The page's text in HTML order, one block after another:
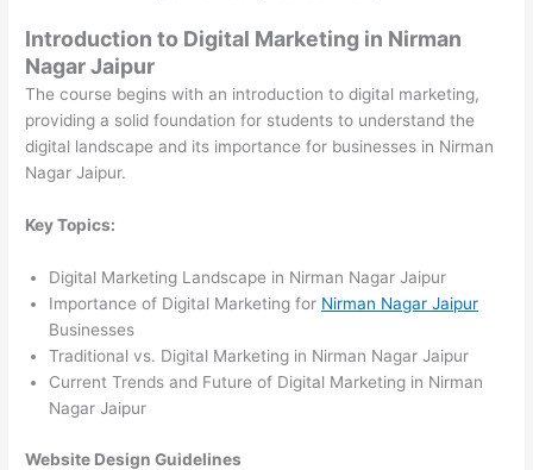
Introduction to Digital Marketing in Nirman
Nagar Jaipur
The course begins with an introduction to digital marketing,
providing a solid foundation for students to understand the
digital landscape and its importance for businesses in Nirman
Nagar Jaipur.
Key Topics:
Digital Marketing Landscape in Nirman Nagar Jaipur
Importance of Digital Marketing for Nirman Nagar Jaipur
Businesses
Traditional vs. Digital Marketing in Nirman Nagar Jaipur
Current Trends and Future of Digital Marketing in Nirman
Nagar Jaipur
Website Design Guidelines